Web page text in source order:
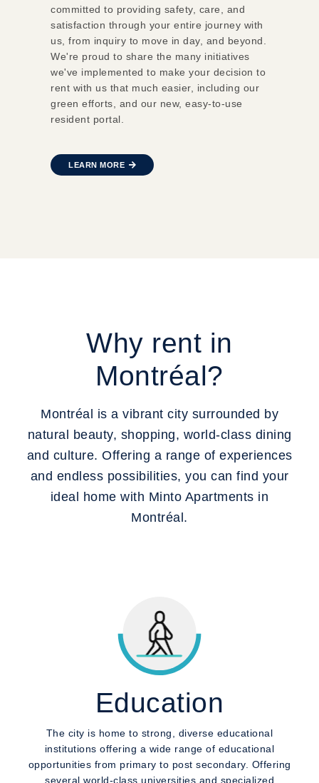
committed to providing safety, care, and
satisfaction through your entire journey with
us, from inquiry to move in day, and beyond.
We're proud to share the many initiatives
we've implemented to make your decision to
rent with us that much easier, including our
green efforts, and our new, easy-to-use
resident portal.
LEARN MORE
Why rent in
Montréal?
Montréal is a vibrant city surrounded by
natural beauty, shopping, world-class dining
and culture. Offering a range of experiences
and endless possibilities, you can find your
ideal home with Minto Apartments in
Montréal.
Education
The city is home to strong, diverse educational
institutions offering a wide range of educational
opportunities from primary to post secondary. Offering
several world-class universities and specialized